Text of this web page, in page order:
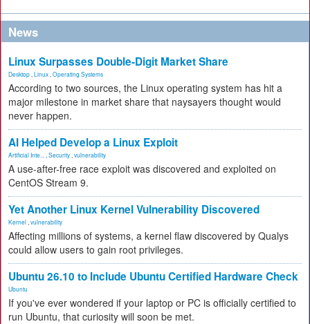
News
Linux Surpasses Double-Digit Market Share
Desktop Linux Operating Systems
According to two sources, the Linux operating system has hit a
major milestone in market share that naysayers thought would
never happen.
AI Helped Develop a Linux Exploit
Artificial Inte... Security vulnerability
A use-after-free race exploit was discovered and exploited on
CentOS Stream 9.
Yet Another Linux Kernel Vulnerability Discovered
Kernel vulnerability
Affecting millions of systems, a kernel flaw discovered by Qualys
could allow users to gain root privileges.
Ubuntu 26.10 to Include Ubuntu Certified Hardware Check
Ubuntu
If you've ever wondered if your laptop or PC is officially certified to
run Ubuntu, that curiosity will soon be met.